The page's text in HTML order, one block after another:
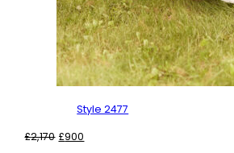
Style 2477
£2,170 Original
£900